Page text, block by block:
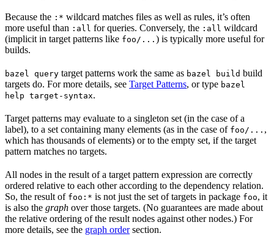
Because the :* wildcard matches files as well as rules, it’s often
more useful than :all for queries. Conversely, the :all wildcard
(implicit in target patterns like foo/... ) is typically more useful for
builds.
bazel query target patterns work the same as bazel build build
targets do. For more details, see Target Patterns, or type bazel
help target-syntax.
Target patterns may evaluate to a singleton set (in the case of a
label), to a set containing many elements (as in the case of foo/... ,
which has thousands of elements) or to the empty set, if the target
pattern matches no targets.
All nodes in the result of a target pattern expression are correctly
ordered relative to each other according to the dependency relation.
So, the result of foo:* is not just the set of targets in package foo, it
is also the graph over those targets. (No guarantees are made about
the relative ordering of the result nodes against other nodes.) For
more details, see the graph ordersection.